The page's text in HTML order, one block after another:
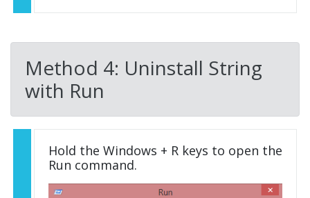
Method 4: Uninstall String
with Run
Hold the Windows + R keys to open the
Run command.